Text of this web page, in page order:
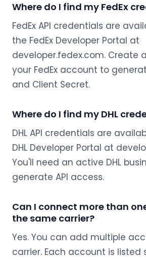
Where do I find my FedEx
FedEx API credentials are
the FedEx Developer Portal at
developer.fedex.com. Create
your FedEx account to
and Client Secret.
Where do I find my DHL
DHL API credentials are
DHL Developer Portal at
You'll need an active DHL
generate API access.
Can I connect more than
the same carrier?
Yes. You can add multiple
carrier. Each account is listed